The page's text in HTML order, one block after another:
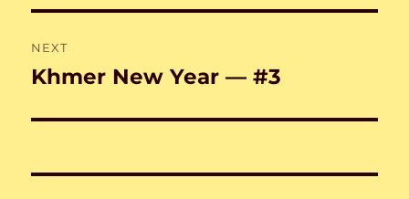
NEXT
Next
Khmer New Year — #3